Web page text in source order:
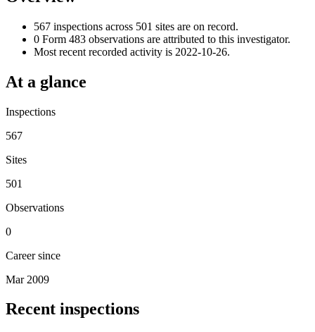
567 inspections across 501 sites are on record.
0 Form 483 observations are attributed to this investigator.
Most recent recorded activity is 2022-10-26.
At a glance
Inspections
567
Sites
501
Observations
0
Career since
Mar 2009
Recent inspections